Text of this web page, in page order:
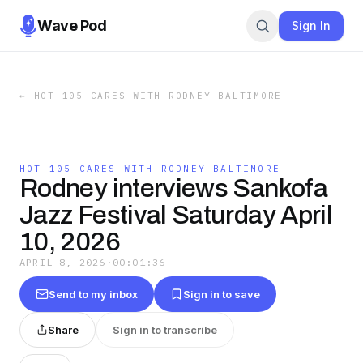
Wave Pod Sign In
← HOT 105 CARES WITH RODNEY BALTIMORE
HOT 105 CARES WITH RODNEY BALTIMORE
Rodney interviews Sankofa
Jazz Festival Saturday April
10, 2026
APRIL 8, 2026 · 00:01:36
Send to my inbox Sign in to save
Share Sign in to transcribe